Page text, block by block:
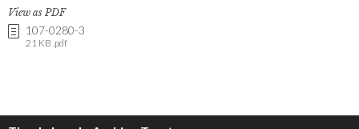
View as PDF
107-0280-3
21 KB .pdf